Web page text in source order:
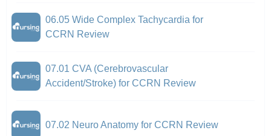
06.05 Wide Complex Tachycardia for
CCRN Review
07.01 CVA (Cerebrovascular
Accident/Stroke) for CCRN Review
07.02 Neuro Anatomy for CCRN Review